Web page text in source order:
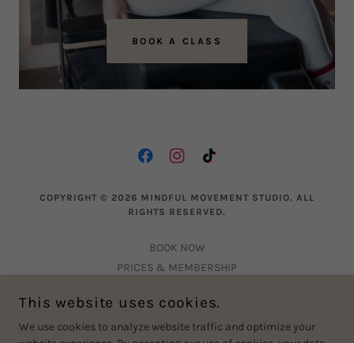
BOOK A CLASS
COPYRIGHT © 2026 MINDFUL MOVEMENT STUDIO. ALL
RIGHTS RESERVED.
BOOK NOW
PRICES & MEMBERSHIP
PRIVACY POLICY
FAQ
This website uses cookies.
We use cookies to analyze website traffic and optimize your